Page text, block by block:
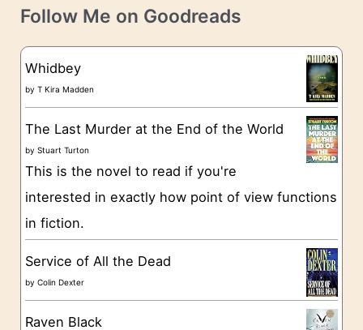
e
t
g
o
e
s
Follow Me on Goodreads
Whidbey
byT Kira Madden
The Last Murder at the End of the World
byStuart Turton
This is the novel to read if you're
interested in exactly how point of view functions
in fiction.
Service of All the Dead
byColin Dexter
Raven Black